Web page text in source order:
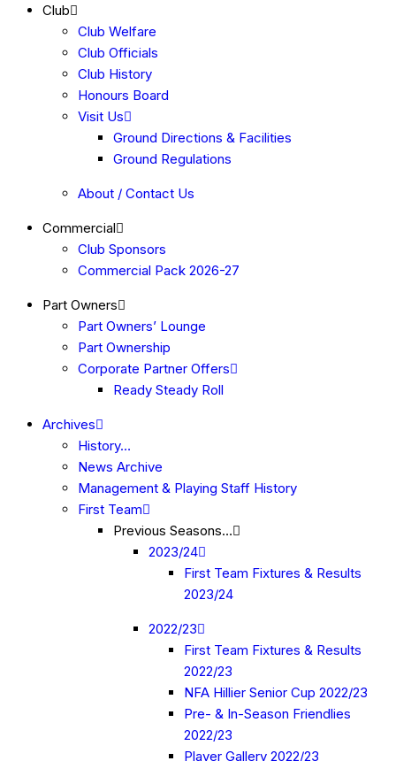
Club
Club Welfare
Club Officials
Club History
Honours Board
Visit Us
Ground Directions & Facilities
Ground Regulations
About / Contact Us
Commercial
Club Sponsors
Commercial Pack 2026-27
Part Owners
Part Owners’ Lounge
Part Ownership
Corporate Partner Offers
Ready Steady Roll
Archives
History…
News Archive
Management & Playing Staff History
First Team
Previous Seasons…
2023/24
First Team Fixtures & Results
2023/24
2022/23
First Team Fixtures & Results
2022/23
NFA Hillier Senior Cup 2022/23
Pre- & In-Season Friendlies
2022/23
Player Gallery 2022/23